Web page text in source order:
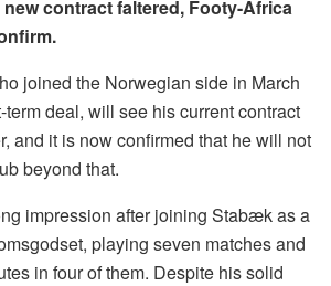
contract faltered, Footy-Africa
joined the Norwegian side in March
deal, will see his current contract
and it is now confirmed that he will not
beyond that.
impression after joining Stabæk as a
playing seven matches and
in four of them. Despite his solid